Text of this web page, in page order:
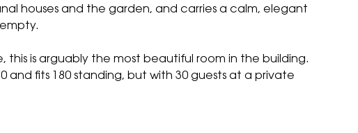
houses and the garden, and carries a calm, elegant
is arguably the most beautiful room in the building.
and fits 180 standing, but with 30 guests at a private